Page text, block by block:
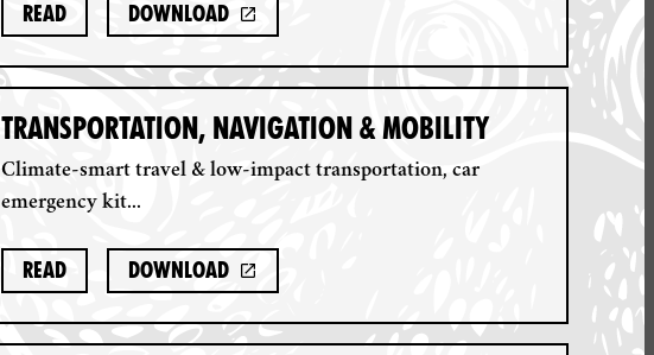
Read Download
TRANSPORTATION, NAVIGATION & MOBILITY
Climate-smart travel & low-impact transportation, car
emergency kit...
Read Download